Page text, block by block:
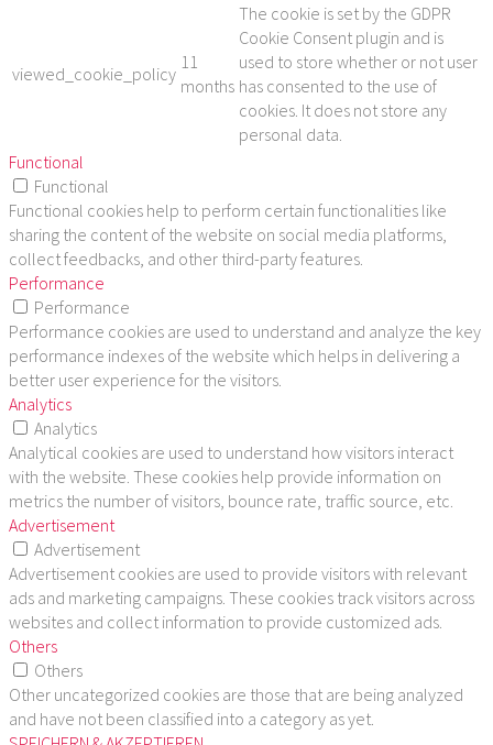
viewed_cookie_policy
11
months
The cookie is set by the GDPR
Cookie Consent plugin and is
used to store whether or not user
has consented to the use of
cookies. It does not store any
personal data.
Functional
Functional
Functional cookies help to perform certain functionalities like
sharing the content of the website on social media platforms,
collect feedbacks, and other third-party features.
Performance
Performance
Performance cookies are used to understand and analyze the key
performance indexes of the website which helps in delivering a
better user experience for the visitors.
Analytics
Analytics
Analytical cookies are used to understand how visitors interact
with the website. These cookies help provide information on
metrics the number of visitors, bounce rate, traffic source, etc.
Advertisement
Advertisement
Advertisement cookies are used to provide visitors with relevant
ads and marketing campaigns. These cookies track visitors across
websites and collect information to provide customized ads.
Others
Others
Other uncategorized cookies are those that are being analyzed
and have not been classified into a category as yet.